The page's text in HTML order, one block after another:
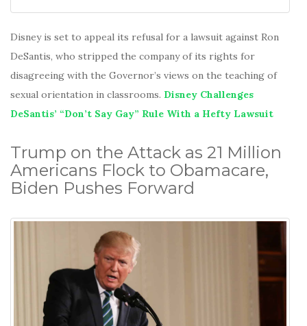
Disney is set to appeal its refusal for a lawsuit against Ron
DeSantis, who stripped the company of its rights for
disagreeing with the Governor’s views on the teaching of
sexual orientation in classrooms. Disney Challenges
DeSantis’ “Don’t Say Gay” Rule With a Hefty Lawsuit
Trump on the Attack as 21 Million
Americans Flock to Obamacare,
Biden Pushes Forward